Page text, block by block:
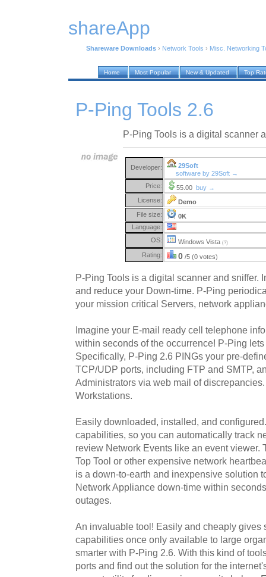
shareApp
Shareware Downloads › Network Tools › Misc. Networking
Home Most Popular New & Updated Top
P-Ping Tools 2.6
P-Ping Tools is a digital scanner
Developer:
29Soft
software by 29Soft →
Price:
55.00 buy →
License:
Demo
File size:
0K
Language:
OS:
Windows Vista (?)
Rating: 0 /5 (0 votes)
P-Ping Tools is a digital scanner and sniffer.
and reduce your Down-time. P-Ping
your mission critical Servers, network
Imagine your E-mail ready cell telephone
within seconds of the occurrence! P-Ping
Specifically, P-Ping 2.6 PINGs your pre-
TCP/UDP ports, including FTP and SMTP,
Administrators via web mail of
Workstations.
Easily downloaded, installed, and
capabilities, so you can automatically track
review Network Events like an event viewer.
Top Tool or other expensive network
is a down-to-earth and inexpensive solution
Network Appliance down-time within
outages.
An invaluable tool! Easily and cheaply gives
capabilities once only available to large
smarter with P-Ping 2.6. With this kind of
ports and find out the solution for the